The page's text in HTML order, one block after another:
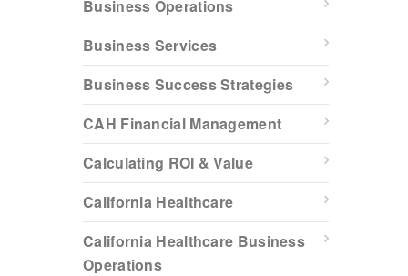
Business Operations
Business Services
Business Success Strategies
CAH Financial Management
Calculating ROI & Value
California Healthcare
California Healthcare Business
Operations